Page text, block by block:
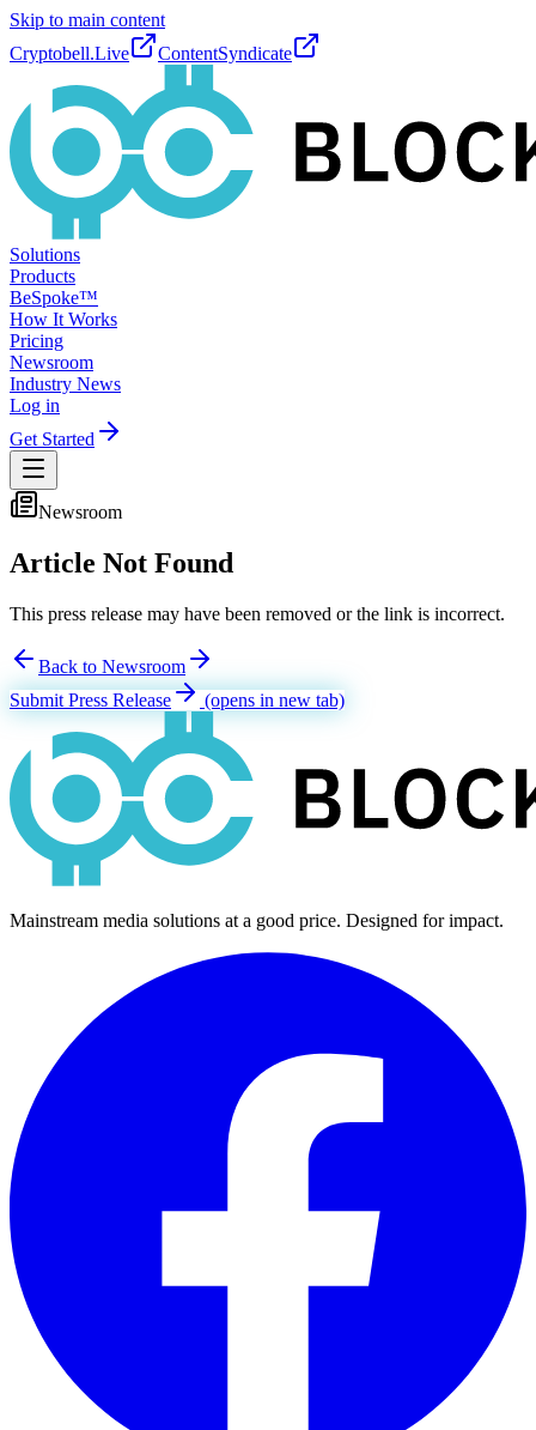
Skip to main content
Cryptobell.Live
ContentSyndicate
Solutions
Products
BeSpoke™
How It Works
Pricing
Newsroom
Industry News
Log in
Get Started
Newsroom
Article Not Found
This press release may have been removed or the link is incorrect.
Back to Newsroom
Submit Press Release
(opens in new tab)
Mainstream media solutions at a good price. Designed for impact.